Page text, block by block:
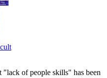
"lack of people skills" has been